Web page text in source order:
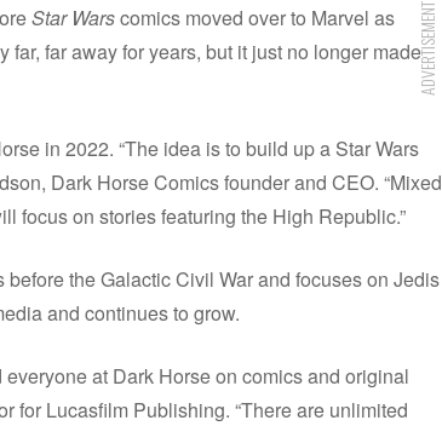
ADVERTISEMENT
Star Warscomics moved over to Marvel as
far away for years, but it just no longer made
in 2022. “The idea is to build up a Star Wars
Dark Horse Comics founder and CEO. “Mixed
focus on stories featuring the High Republic.”
the Galactic Civil War and focuses on Jedis
and continues to grow.
at Dark Horse on comics and original
for Lucasfilm Publishing. “There are unlimited